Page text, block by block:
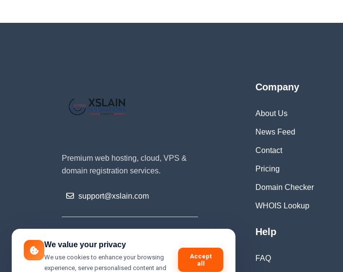
Premium web hosting, cloud, VPS &
domain registration services.
support@xslain.com
Company
About Us
News Feed
Contact
Pricing
Domain Checker
WHOIS Lookup
Help
FAQ
We value your privacy
We use cookies to enhance your browsing
experience, serve personalised content and
Accept
all